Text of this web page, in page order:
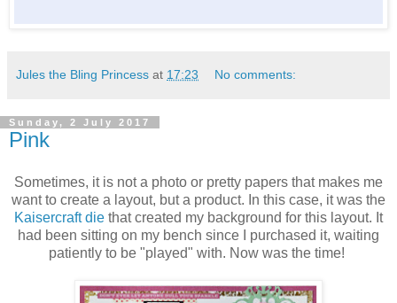
Jules the Bling Princess at 17:23 No comments:
Sunday, 2 July 2017
Pink
Sometimes, it is not a photo or pretty papers that makes me
want to create a layout, but a product. In this case, it was the
Kaisercraft die that created my background for this layout. It
had been sitting on my bench since I purchased it, waiting
patiently to be "played" with. Now was the time!